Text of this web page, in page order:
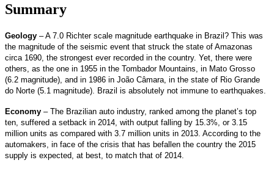
Summary
Geology – A 7.0 Richter scale magnitude earthquake in Brazil? This was
the magnitude of the seismic event that struck the state of Amazonas
circa 1690, the strongest ever recorded in the country. Yet, there were
others, as the one in 1955 in the Tombador Mountains, in Mato Grosso
(6.2 magnitude), and in 1986 in João Câmara, in the state of Rio Grande
do Norte (5.1 magnitude). Brazil is absolutely not immune to earthquakes.
Economy – The Brazilian auto industry, ranked among the planet’s top
ten, suffered a setback in 2014, with output falling by 15.3%, or 3.15
million units as compared with 3.7 million units in 2013. According to the
automakers, in face of the crisis that has befallen the country the 2015
supply is expected, at best, to match that of 2014.